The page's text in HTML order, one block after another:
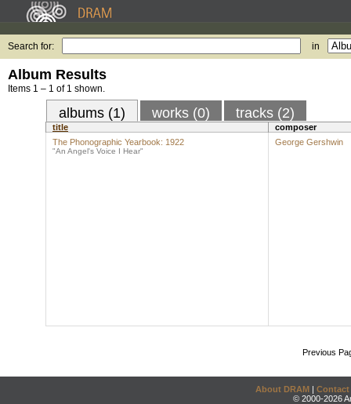
Search for: in
Album Results
Items 1 – 1 of 1 shown.
albums (1) works (0) tracks (2)
title
composer
The Phonographic Yearbook: 1922
"An Angel's Voice I Hear"
George Gershwin
Previous
About DRAM | Contact
© 2000-2026